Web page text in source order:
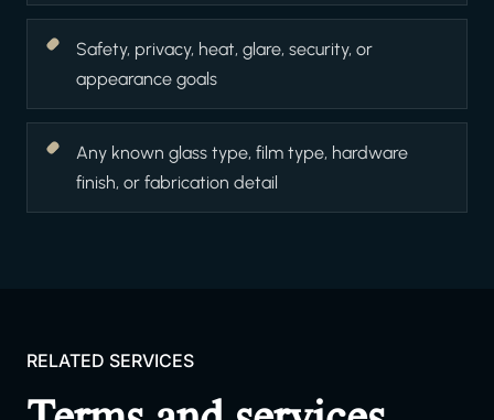
Safety, privacy, heat, glare, security, or
appearance goals
Any known glass type, film type, hardware
finish, or fabrication detail
RELATED SERVICES